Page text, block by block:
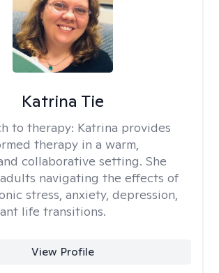
Katrina Tie
to therapy: Katrina provides
therapy in a warm,
collaborative setting. She
navigating the effects of
stress, anxiety, depression,
life transitions.
View Profile